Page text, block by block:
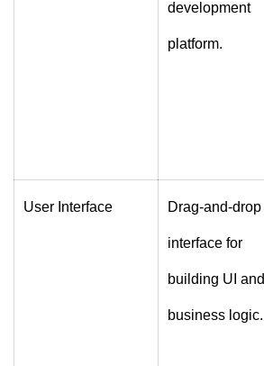
development
platform.
User Interface Drag-and-drop
interface for
building UI and
business logic.